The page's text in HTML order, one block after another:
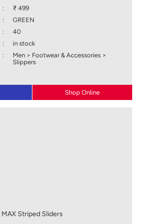
:
₹ 499
:
GREEN
:
40
:
in stock
:
Men > Footwear & Accessories >
Slippers
Shop Online
MAX Striped Sliders